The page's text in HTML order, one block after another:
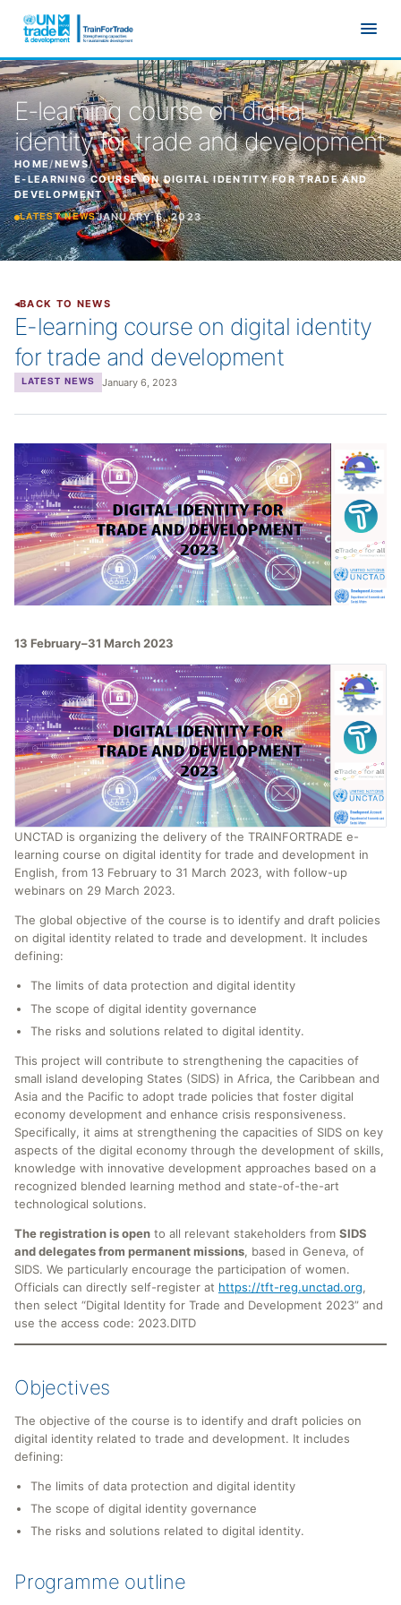
E-learning course on digital
identity for trade and development
HOME/NEWS/
E-LEARNING COURSE ON DIGITAL IDENTITY FOR TRADE AND
DEVELOPMENT
LATEST NEWSJANUARY 6, 2023
BACK TO NEWS
E-learning course on digital identity
for trade and development
LATEST NEWS January 6, 2023
13 February–31 March 2023
UNCTAD is organizing the delivery of the TRAINFORTRADE e-
learning course on digital identity for trade and development in
English, from 13 February to 31 March 2023, with follow-up
webinars on 29 March 2023.
The global objective of the course is to identify and draft policies
on digital identity related to trade and development. It includes
defining:
The limits of data protection and digital identity
The scope of digital identity governance
The risks and solutions related to digital identity.
This project will contribute to strengthening the capacities of
small island developing States (SIDS) in Africa, the Caribbean and
Asia and the Pacific to adopt trade policies that foster digital
economy development and enhance crisis responsiveness.
Specifically, it aims at strengthening the capacities of SIDS on key
aspects of the digital economy through the development of skills,
knowledge with innovative development approaches based on a
recognized blended learning method and state-of-the-art
technological solutions.
The registration is open to all relevant stakeholders from SIDS
and delegates from permanent missions, based in Geneva, of
SIDS. We particularly encourage the participation of women.
Officials can directly self-register at https://tft-reg.unctad.org,
then select “Digital Identity for Trade and Development 2023” and
use the access code: 2023.DITD
Objectives
The objective of the course is to identify and draft policies on
digital identity related to trade and development. It includes
defining:
The limits of data protection and digital identity
The scope of digital identity governance
The risks and solutions related to digital identity.
Programme outline